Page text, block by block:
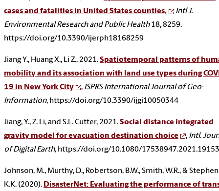
cases and fatalities in United States counties,
Intl J.
Environmental Research and Public Health18, 8259.
https://doi.org/10.3390/ijerph18168259
Jiang Y., Huang X., Li Z., 2021.Spatiotemporal patterns of
mobility and its association with land use types during
19 in New York City
, ISPRS International Journal of Geo-
Information, https://doi.org/10.3390/ijgi10050344
Jiang, Y., Z. Li, and S.L. Cutter, 2021.Social distance integrated
gravity model for evacuation destination choice
, Intl.
of Digital Earth, https://doi.org/10.1080/
Johnson, M., Murthy, D., Robertson, B.W., Smith, W.R., &
K.K. (2020). DisasterNet: Evaluating the performance of